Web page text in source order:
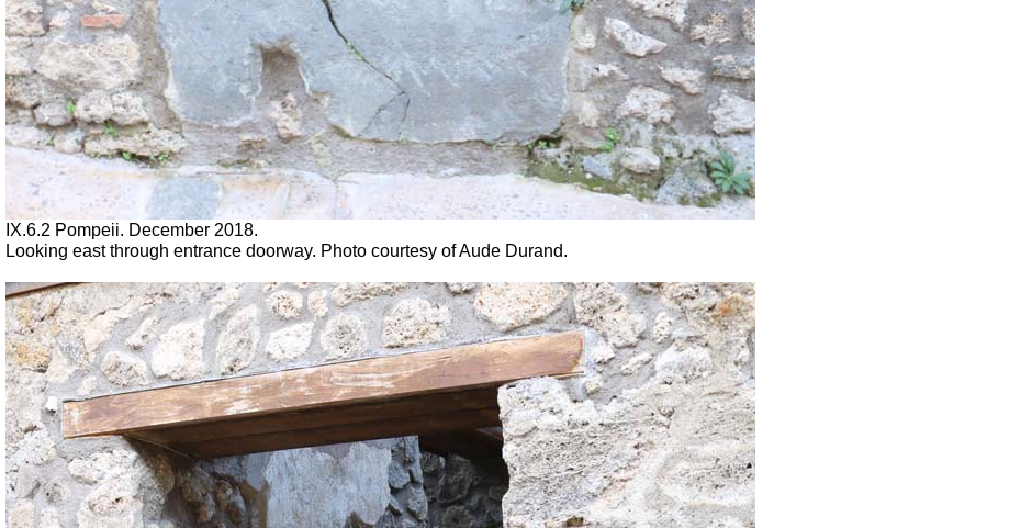
IX.6.2 Pompeii. December 2018.
Looking east through entrance doorway. Photo courtesy of Aude Durand.